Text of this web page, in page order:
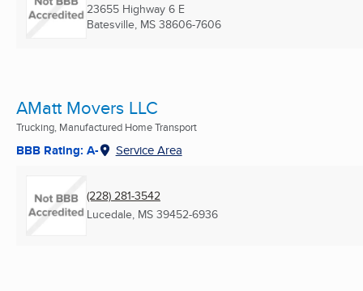
23655 Highway 6 E
Batesville, MS 38606-7606
AMatt Movers LLC
Trucking, Manufactured Home Transport
BBB Rating: A- Service Area
(228) 281-3542
Lucedale, MS 39452-6936